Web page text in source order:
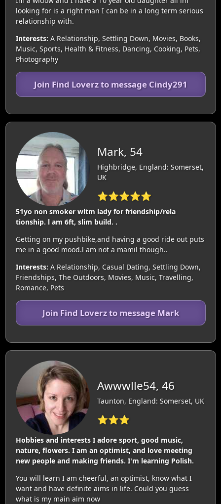
looking for is a right man I can be in a long term serious
relationship with.
Interests: A Relationship, Settling Down, Movies, Books,
Music, Sports, Health & Fitness, Dancing, Cooking, Pets,
Photography
Join Find Loverz to message Cindy291
Mark, 54
Highbridge, England: Somerset,
UK
⭐⭐⭐⭐⭐
51yo non smoker wltm lady for friendship/rela
tionship. l am 6ft, slim build. .
Getting on my pushbike,and having a good ride out puts
me in a good mood.l am not a mamil though..
Interests: A Relationship, Casual Dating, Settling Down,
Friendships, The Outdoors, Movies, Music, Travelling,
Romance, Pets
Join Find Loverz to message Mark
Awwwlle54, 46
Taunton, England: Somerset, UK
⭐⭐⭐
Hobbies and interests I adore sport, good music,
nature, flowers. I am an optimist, and love meeting
new people and making friends. I'm learning Polish.
You will learn I am cheerful, an optimist, know what I
want and have definite aims in life. Could you guess
what is my main aim now